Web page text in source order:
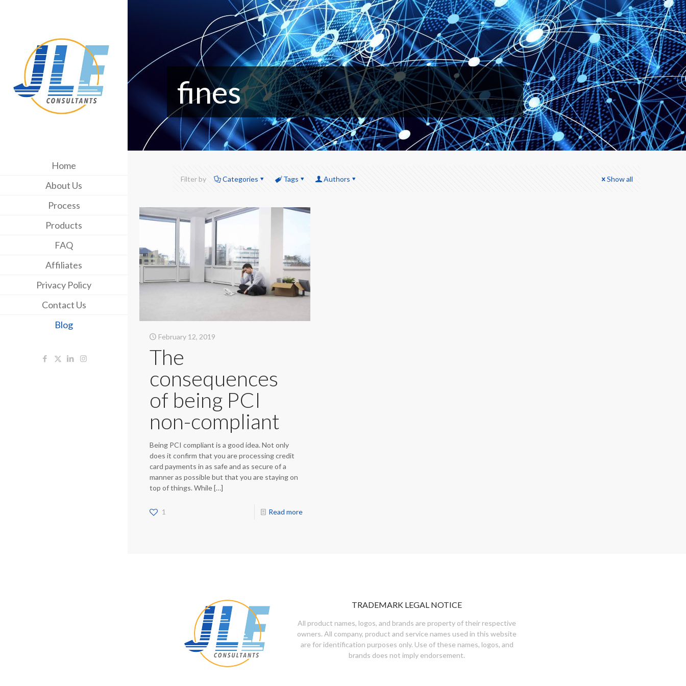
Home
About Us
Process
Products
FAQ
Affiliates
Privacy Policy
Contact Us
Blog
fines
Filter by Categories Tags Authors Show all
February 12, 2019
The
consequences
of being PCI
non-compliant
Being PCI compliant is a good idea. Not only
does it confirm that you are processing credit
card payments in as safe and as secure of a
manner as possible but that you are staying on
top of things. While[…]
1 Read more
TRADEMARK LEGAL NOTICE
All product names, logos, and brands are property of their respective
owners. All company, product and service names used in this website
are for identification purposes only. Use of these names, logos, and
brands does not imply endorsement.